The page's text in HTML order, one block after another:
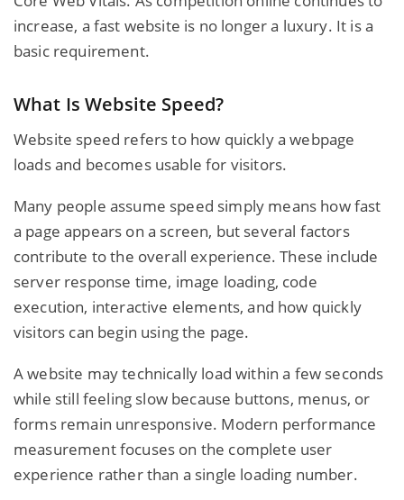
increase, a fast website is no longer a luxury. It is a
basic requirement.
What Is Website Speed?
Website speed refers to how quickly a webpage
loads and becomes usable for visitors.
Many people assume speed simply means how fast
a page appears on a screen, but several factors
contribute to the overall experience. These include
server response time, image loading, code
execution, interactive elements, and how quickly
visitors can begin using the page.
A website may technically load within a few seconds
while still feeling slow because buttons, menus, or
forms remain unresponsive. Modern performance
measurement focuses on the complete user
experience rather than a single loading number.